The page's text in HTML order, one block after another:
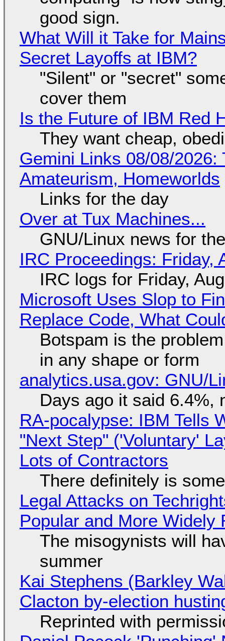
good sign.
What Will it Take for
Secret Layoffs at IBM?
"Silent" or "secret"
cover them
Is the Future of IBM Red
They want cheap,
Gemini Links 08/08/
Amateurism, Homeworlds
Links for the day
Over at Tux Machines...
GNU/Linux news for
IRC Proceedings: Friday,
IRC logs for Friday,
Microsoft Uses Slop to
Replace Code, What
Botspam is the
in any shape or form
analytics.usa.gov: GNU/
Days ago it said 6.4%,
RA-pocalypse: IBM Tells
"Next Step" ('Voluntary'
Lots of Contractors
There definitely is
Legal Attacks on
Popular and More Widely
The misogynists will
summer
Kai Stephens (Barkley
Clacton by-election
Reprinted with